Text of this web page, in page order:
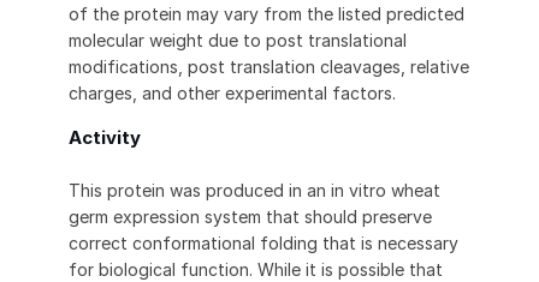
of the protein may vary from the listed predicted
molecular weight due to post translational
modifications, post translation cleavages, relative
charges, and other experimental factors.
Activity
This protein was produced in an in vitro wheat
germ expression system that should preserve
correct conformational folding that is necessary
for biological function. While it is possible that